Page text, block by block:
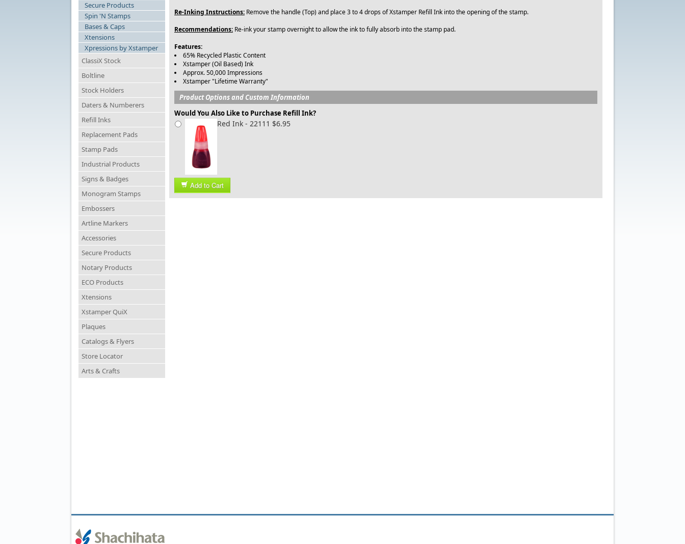
Secure Products
Spin 'N Stamps
Bases & Caps
Xtensions
Xpressions by Xstamper
ClassiX Stock
Boltline
Stock Holders
Daters & Numberers
Refill Inks
Replacement Pads
Stamp Pads
Industrial Products
Signs & Badges
Monogram Stamps
Embossers
Artline Markers
Accessories
Secure Products
Notary Products
ECO Products
Xtensions
Xstamper QuiX
Plaques
Catalogs & Flyers
Store Locator
Arts & Crafts
Re-Inking Instructions: Remove the handle (Top) and place 3 to 4 drops of Xstamper Refill Ink into the opening of the stamp.
Recommendations: Re-ink your stamp overnight to allow the ink to fully absorb into the stamp pad.
Features:
65% Recycled Plastic Content
Xstamper (Oil Based) Ink
Approx. 50,000 Impressions
Xstamper "Lifetime Warranty"
Product Options and Custom Information
Would You Also Like to Purchase Refill Ink?
Red Ink - 22111 $6.95
Add to Cart